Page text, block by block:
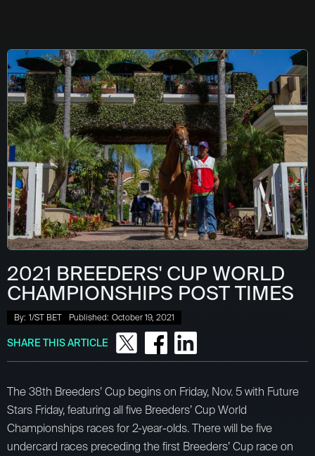
2021 BREEDERS' CUP WORLD
CHAMPIONSHIPS POST TIMES
By: 1/ST BET Published: October 19, 2021
SHARE THIS ARTICLE
The 38th Breeders’ Cup begins on Friday, Nov. 5 with Future
Stars Friday, featuring all five Breeders’ Cup World
Championships races for 2-year-olds. There will be five
undercard races preceding the first Breeders’ Cup race on